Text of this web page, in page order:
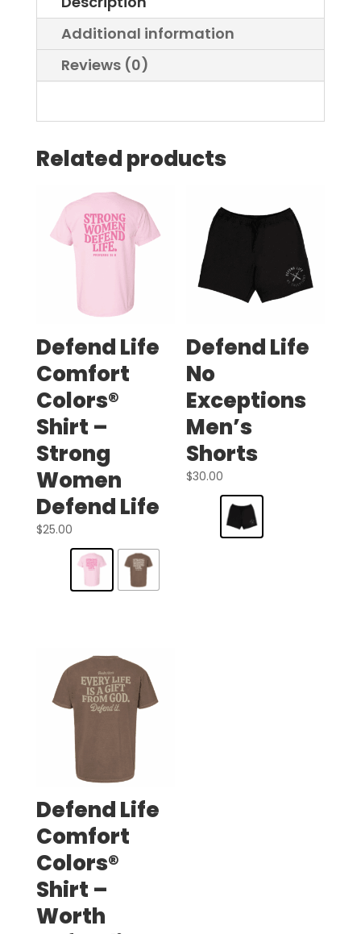
Men
quantity
Additional information
Reviews (0)
Related products
Defend Life
Comfort
Colors®
Shirt –
Strong
Women
Defend Life
$25.00
Defend Life
No
Exceptions
Men’s
Shorts
$30.00
Defend Life
Comfort
Colors®
Shirt –
Worth